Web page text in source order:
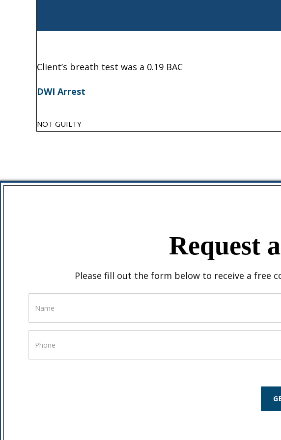
Client’s breath test was a 0.19 BAC
DWI Arrest
NOT GUILTY
Request
Please fill out the form below to receive a free